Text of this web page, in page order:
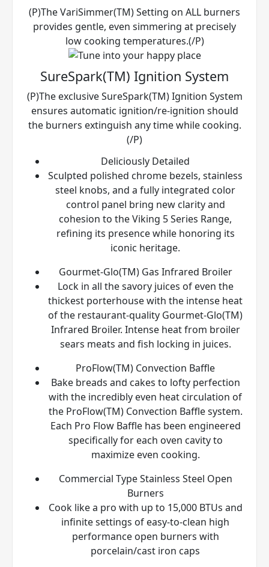
(P)The VariSimmer(TM) Setting on ALL burners
provides gentle, even simmering at precisely
low cooking temperatures.(/P)
SureSpark(TM) Ignition System
(P)The exclusive SureSpark(TM) Ignition System
ensures automatic ignition/re-ignition should
the burners extinguish any time while cooking.
(/P)
Deliciously Detailed
Sculpted polished chrome bezels, stainless
steel knobs, and a fully integrated color
control panel bring new clarity and
cohesion to the Viking 5 Series Range,
refining its presence while honoring its
iconic heritage.
Gourmet-Glo(TM) Gas Infrared Broiler
Lock in all the savory juices of even the
thickest porterhouse with the intense heat
of the restaurant-quality Gourmet-Glo(TM)
Infrared Broiler. Intense heat from broiler
sears meats and fish locking in juices.
ProFlow(TM) Convection Baffle
Bake breads and cakes to lofty perfection
with the incredibly even heat circulation of
the ProFlow(TM) Convection Baffle system.
Each Pro Flow Baffle has been engineered
specifically for each oven cavity to
maximize even cooking.
Commercial Type Stainless Steel Open
Burners
Cook like a pro with up to 15,000 BTUs and
infinite settings of easy-to-clean high
performance open burners with
porcelain/cast iron caps